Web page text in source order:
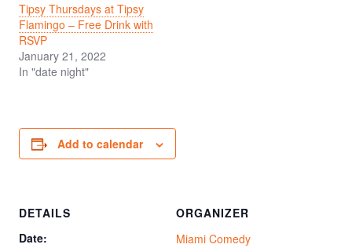
Tipsy Thursdays at Tipsy
Flamingo – Free Drink with
RSVP
January 21, 2022
In "date night"
Add to calendar
DETAILS
Date:
ORGANIZER
Miami Comedy